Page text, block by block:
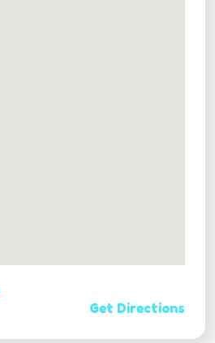
Get Directions